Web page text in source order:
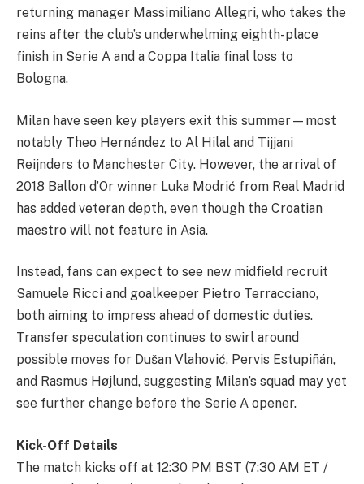
returning manager Massimiliano Allegri, who takes the
reins after the club’s underwhelming eighth-place
finish in Serie A and a Coppa Italia final loss to
Bologna.
Milan have seen key players exit this summer—most
notably Theo Hernández to Al Hilal and Tijjani
Reijnders to Manchester City. However, the arrival of
2018 Ballon d’Or winner Luka Modrić from Real Madrid
has added veteran depth, even though the Croatian
maestro will not feature in Asia.
Instead, fans can expect to see new midfield recruit
Samuele Ricci and goalkeeper Pietro Terracciano,
both aiming to impress ahead of domestic duties.
Transfer speculation continues to swirl around
possible moves for Dušan Vlahović, Pervis Estupiñán,
and Rasmus Højlund, suggesting Milan’s squad may yet
see further change before the Serie A opener.
Kick-Off Details
The match kicks off at 12:30 PM BST (7:30 AM ET /